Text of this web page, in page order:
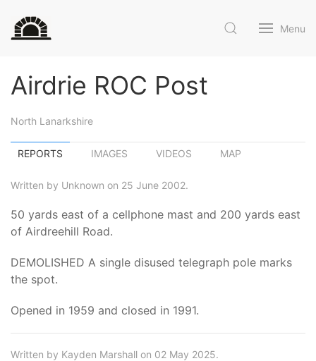
Menu
Airdrie ROC Post
North Lanarkshire
REPORTS IMAGES VIDEOS MAP
Written by Unknown on 25 June 2002.
50 yards east of a cellphone mast and 200 yards east
of Airdreehill Road.
DEMOLISHED A single disused telegraph pole marks
the spot.
Opened in 1959 and closed in 1991.
Written by Kayden Marshall on 02 May 2025.